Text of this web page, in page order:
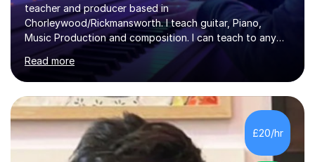
teacher and producer based in
Chorleywood/Rickmansworth. I teach guitar, Piano,
Music Production and composition. I can teach to any
age as I have experience in delivering lessons to
individuals in various levels of music. I have released over
80 music albums which includes artists from Europe and
Asia.I have recently finished my Masters in Music Record
Production from University of West London. I am now a
PhD student in Music Production at London College of
Music.My teaching methods include looking at music as a
language and numbers. This method...
Read more
£20/hr